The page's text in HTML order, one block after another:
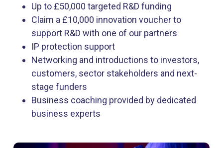
Up to £50,000 targeted R&D funding
Claim a £10,000 innovation voucher to
support R&D with one of our partners
IP protection support
Networking and introductions to investors,
customers, sector stakeholders and next-
stage funders
Business coaching provided by dedicated
business experts